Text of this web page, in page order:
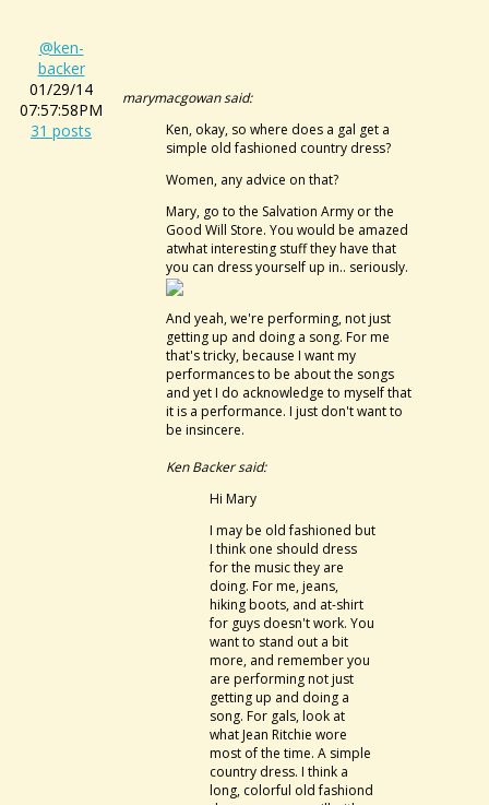
@ken-
backer
01/29/14
07:57:58PM
31 posts
marymacgowan said:
Ken, okay, so where does a gal get a
simple old fashioned country dress?
Women, any advice on that?
Mary, go to the Salvation Army or the
Good Will Store. You would be amazed
atwhat interesting stuff they have that
you can dress yourself up in.. seriously.
And yeah, we're performing, not just
getting up and doing a song. For me
that's tricky, because I want my
performances to be about the songs
and yet I do acknowledge to myself that
it is a performance. I just don't want to
be insincere.
Ken Backer said:
Hi Mary
I may be old fashioned but
I think one should dress
for the music they are
doing. For me, jeans,
hiking boots, and at-shirt
for guys doesn't work. You
want to stand out a bit
more, and remember you
are performing not just
getting up and doing a
song. For gals, look at
what Jean Ritchie wore
most of the time. A simple
country dress. I think a
long, colorful old fashiond